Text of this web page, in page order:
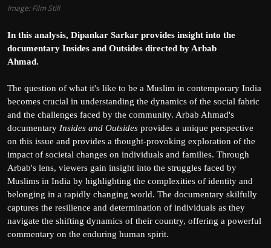
Image: Film Still
In this analysis, Dipankar Sarkar provides insight into the
documentary Insides and Outsides directed by Arbab
Ahmad.
The question of what it's like to be a Muslim in contemporary India
becomes crucial in understanding the dynamics of the social fabric
and the challenges faced by the community. Arbab Ahmad's
documentary Insides and Outsides provides a unique perspective
on this issue and provides a thought-provoking exploration of the
impact of societal changes on individuals and families. Through
Arbab's lens, viewers gain insight into the struggles faced by
Muslims in India by highlighting the complexities of identity and
belonging in a rapidly changing world. The documentary skilfully
captures the resilience and determination of individuals as they
navigate the shifting dynamics of their country, offering a powerful
commentary on the enduring human spirit.